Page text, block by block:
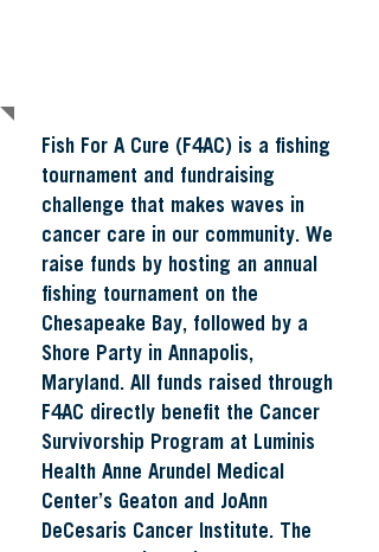
Fish For A Cure (F4AC) is a fishing
tournament and fundraising
challenge that makes waves in
cancer care in our community. We
raise funds by hosting an annual
fishing tournament on the
Chesapeake Bay, followed by a
Shore Party in Annapolis,
Maryland. All funds raised through
F4AC directly benefit the Cancer
Survivorship Program at Luminis
Health Anne Arundel Medical
Center’s Geaton and JoAnn
DeCesaris Cancer Institute. The